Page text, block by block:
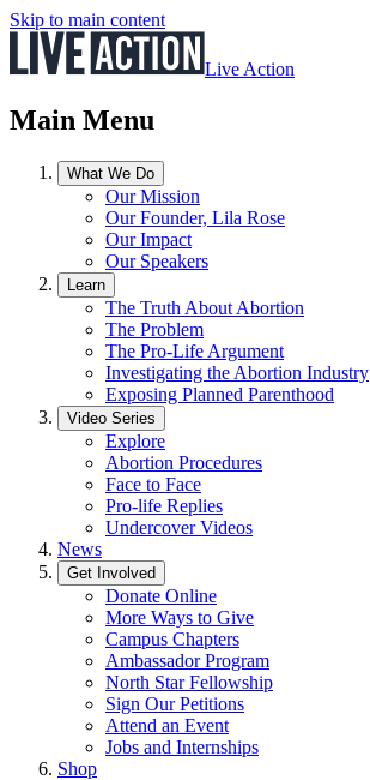
Skip to main content
Live Action
Main Menu
What We Do
Our Mission
Our Founder, Lila Rose
Our Impact
Our Speakers
Learn
The Truth About Abortion
The Problem
The Pro-Life Argument
Investigating the Abortion Industry
Exposing Planned Parenthood
Video Series
Explore
Abortion Procedures
Face to Face
Pro-life Replies
Undercover Videos
News
Get Involved
Donate Online
More Ways to Give
Campus Chapters
Ambassador Program
North Star Fellowship
Sign Our Petitions
Attend an Event
Jobs and Internships
Shop